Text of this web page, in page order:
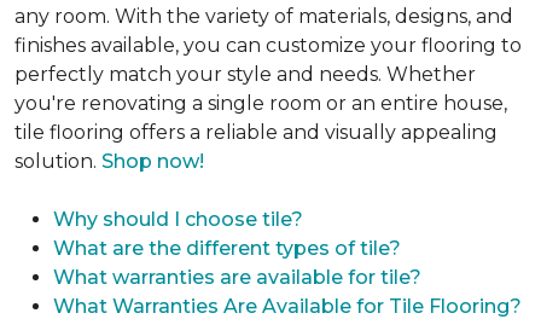
any room. With the variety of materials, designs, and
finishes available, you can customize your flooring to
perfectly match your style and needs. Whether
you're renovating a single room or an entire house,
tile flooring offers a reliable and visually appealing
solution. Shop now!
Why should I choose tile?
What are the different types of tile?
What warranties are available for tile?
What Warranties Are Available for Tile Flooring?